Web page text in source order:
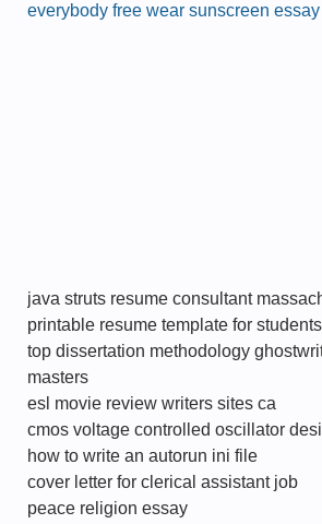
everybody free wear sunscreen
java struts resume consultant
printable resume template for students
top dissertation methodology
masters
esl movie review writers sites ca
cmos voltage controlled oscillator
how to write an autorun ini file
cover letter for clerical assistant job
peace religion essay